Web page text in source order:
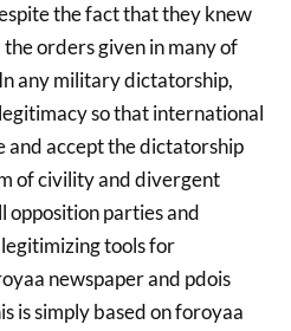
the fact that they knew
orders given in many of
any military dictatorship,
so that international
and accept the dictatorship
of civility and divergent
opposition parties and
tools for
newspaper and pdois
is simply based on foroyaa